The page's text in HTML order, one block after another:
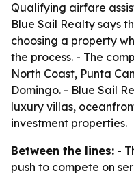
Qualifying airfare
Blue Sail Realty says
choosing a property
the process. - The
North Coast, Punta
Domingo. - Blue Sail
luxury villas,
investment properties.
Between the lines: -
push to compete on